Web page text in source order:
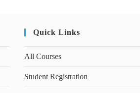
Quick Links
All Courses
Student Registration